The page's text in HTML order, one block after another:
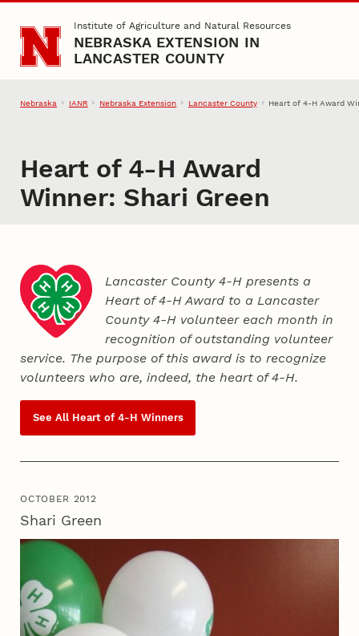
Skip to main contentInstitute of Agriculture and Natural Resources
NEBRASKA EXTENSION IN
LANCASTER COUNTY
Nebraska IANR Nebraska Extension Lancaster County Heart of 4‑H Award
Heart of 4‑H Award
Winner: Shari Green
Lancaster County 4‑H presents a
Heart of 4‑H Award to a Lancaster
County4‑H volunteer each month in
recognition of outstanding volunteer
service. The purpose of this award is to recognize
volunteers who are, indeed, the heart of4‑H.
See All Heart of 4‑H Winners
OCTOBER 2012
Shari Green